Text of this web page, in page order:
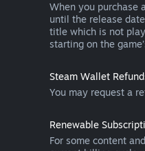
When you purchase
until the release
title which is not
starting on the
Steam Wallet
You may request a
Renewable
For some content